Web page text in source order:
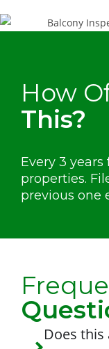
How
This?
Every 3
properties.
previous one
Does